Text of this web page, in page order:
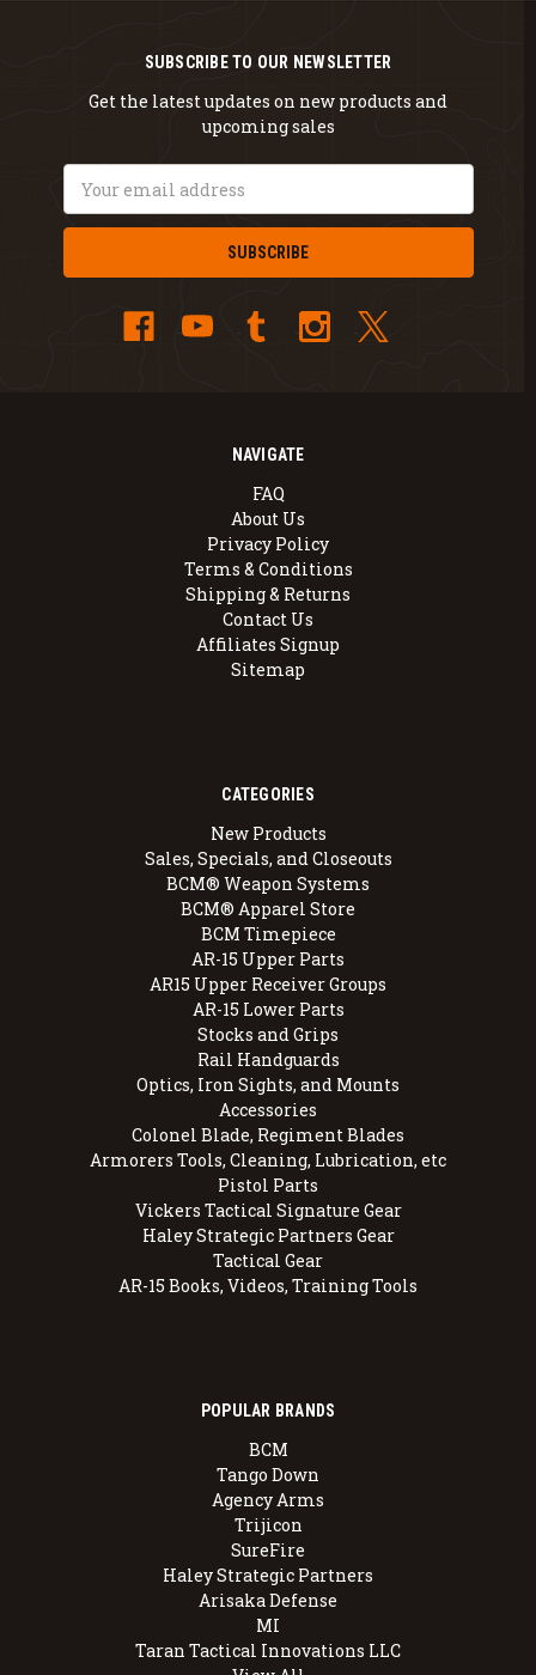
NAVIGATE
FAQ
About Us
Privacy Policy
Terms & Conditions
Shipping & Returns
Contact Us
Affiliates Signup
Sitemap
CATEGORIES
New Products
Sales, Specials, and Closeouts
BCM® Weapon Systems
BCM® Apparel Store
BCM Timepiece
AR-15 Upper Parts
AR15 Upper Receiver Groups
AR-15 Lower Parts
Stocks and Grips
Rail Handguards
Optics, Iron Sights, and Mounts
Accessories
Colonel Blade, Regiment Blades
Armorers Tools, Cleaning, Lubrication, etc
Pistol Parts
Vickers Tactical Signature Gear
Haley Strategic Partners Gear
Tactical Gear
AR-15 Books, Videos, Training Tools
POPULAR BRANDS
BCM
Tango Down
Agency Arms
Trijicon
SureFire
Haley Strategic Partners
Arisaka Defense
MI
Taran Tactical Innovations LLC
SUBSCRIBE TO OUR NEWSLETTER
Get the latest updates on new products and
upcoming sales
Address